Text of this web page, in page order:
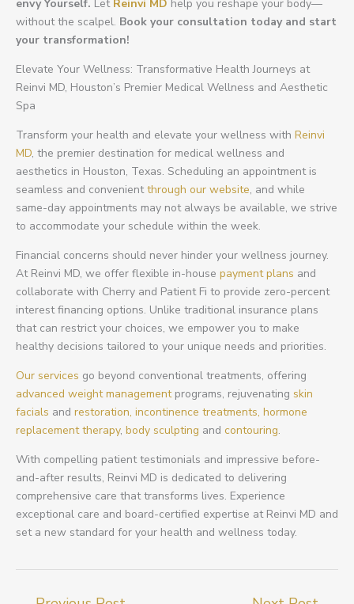
envy Yourself. Let Reinvi MD help you reshape your body—
without the scalpel. Book your consultation today and start
your transformation!
Elevate Your Wellness: Transformative Health Journeys at
Reinvi MD, Houston’s Premier Medical Wellness and Aesthetic
Spa
Transform your health and elevate your wellness with Reinvi
MD, the premier destination for medical wellness and
aesthetics in Houston, Texas. Scheduling an appointment is
seamless and convenientthrough our website, and while
same-day appointments may not always be available, we strive
to accommodate your schedule within the week.
Financial concerns should never hinder your wellness journey.
At Reinvi MD, we offer flexible in-house payment plans and
collaborate with Cherry and Patient Fi to provide zero-percent
interest financing options. Unlike traditional insurance plans
that can restrict your choices, we empower you to make
healthy decisions tailored to your unique needs and priorities.
Our services go beyond conventional treatments, offering
advanced weight managementprograms, rejuvenating skin
facials and restoration, incontinence treatments, hormone
replacement therapy, body sculpting and contouring.
With compelling patient testimonials and impressive before-
and-after results, Reinvi MD is dedicated to delivering
comprehensive care that transforms lives. Experience
exceptional care and board-certified expertise at Reinvi MD and
set a new standard for your health and wellness today.